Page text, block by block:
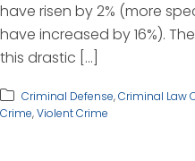
have risen by 2% (more
have increased by 16%).
this drastic […]
Criminal Defense,Criminal Law
Crime,Violent Crime